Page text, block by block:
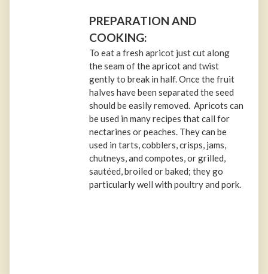
PREPARATION AND
COOKING:
To eat a fresh apricot just cut along
the seam of the apricot and twist
gently to break in half. Once the fruit
halves have been separated the seed
should be easily removed. Apricots can
be used in many recipes that call for
nectarines or peaches. They can be
used in tarts, cobblers, crisps, jams,
chutneys, and compotes, or grilled,
sautéed, broiled or baked; they go
particularly well with poultry and pork.